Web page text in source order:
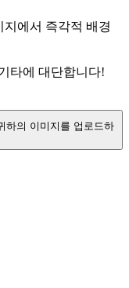
지에서 즉각적 배경
타에 대단합니다!
하의 이미지를 업로드하